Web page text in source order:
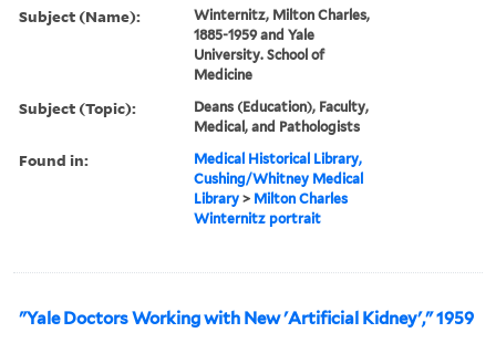
Subject (Name):
Winternitz, Milton Charles,
1885-1959 and Yale
University. School of
Medicine
Subject (Topic):
Deans (Education), Faculty,
Medical, and Pathologists
Found in:
Medical Historical Library,
Cushing/Whitney Medical
Library > Milton Charles
Winternitz portrait
"Yale Doctors Working with New 'Artificial Kidney'," 1959